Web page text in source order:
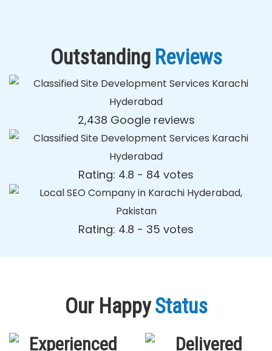
Outstanding Reviews
2,438 Google reviews
Rating: 4.8 - ‎84 votes
Rating: 4.8 - ‎35 votes
Our HappyStatus